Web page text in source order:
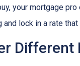
your mortgage pro
and lock in a rate
Different